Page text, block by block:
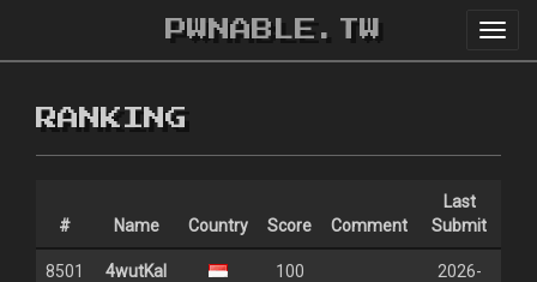
PWNABLE.TW
RANKING
# Name Country Score Comment
Last
Submit
8501
4wutKal
100
2026-